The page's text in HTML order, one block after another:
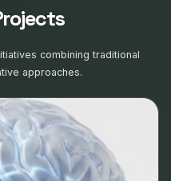
combining traditional
approaches.